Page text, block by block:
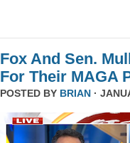
Fox And Sen.
For Their MAGA
POSTED BY BRIAN ·